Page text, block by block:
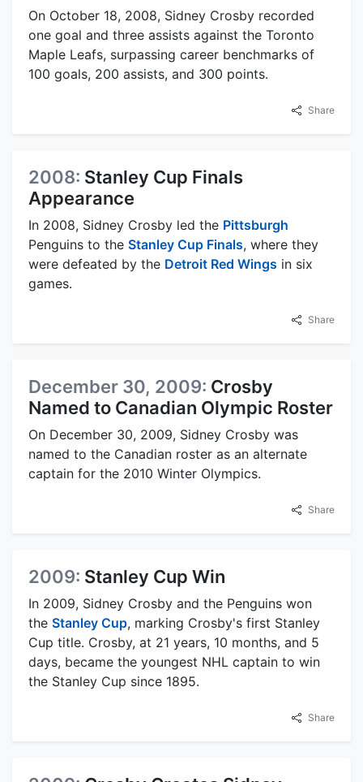
On October 18, 2008, Sidney Crosby recorded
one goal and three assists against the Toronto
Maple Leafs, surpassing career benchmarks of
100 goals, 200 assists, and 300 points.
Share
2008: Stanley Cup Finals
Appearance
In 2008, Sidney Crosby led the Pittsburgh
Penguins to the Stanley Cup Finals, where they
were defeated by the Detroit Red Wings in six
games.
Share
December 30, 2009: Crosby
Named to Canadian Olympic Roster
On December 30, 2009, Sidney Crosby was
named to the Canadian roster as an alternate
captain for the 2010 Winter Olympics.
Share
2009: Stanley Cup Win
In 2009, Sidney Crosby and the Penguins won
the Stanley Cup, marking Crosby's first Stanley
Cup title. Crosby, at 21 years, 10 months, and 5
days, became the youngest NHL captain to win
the Stanley Cup since 1895.
Share